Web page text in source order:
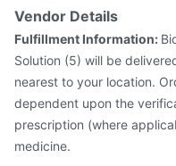
Vendor Details
Fulfillment Information:
Solution (5) will be
nearest to your location.
dependent upon the
prescription (where
medicine.